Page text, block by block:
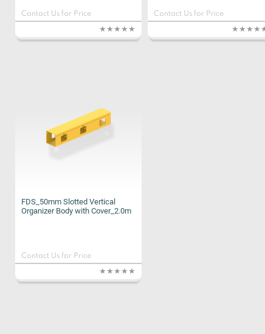
Contact Us for Price Contact Us for Price
FDS_50mm Slotted Vertical
Organizer Body with Cover_2.0m
Contact Us for Price